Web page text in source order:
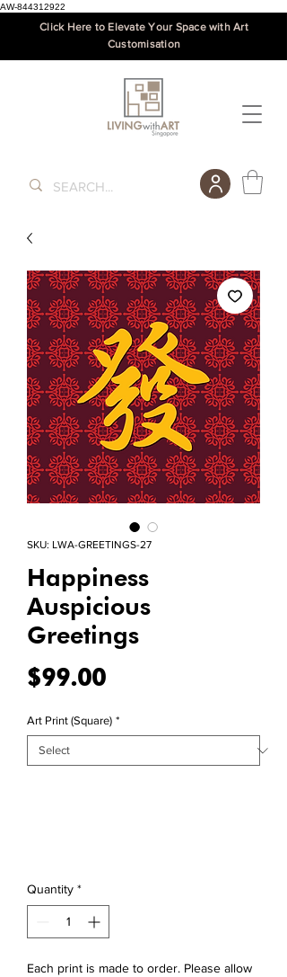
AW-844312922
Click Here to Elevate Your Space with Art
Customisation
SKU: LWA-GREETINGS-27
Happiness
Auspicious
Greetings
$99.00Price
Art Print (Square) *
Quantity *
Each print is made to order. Please allow